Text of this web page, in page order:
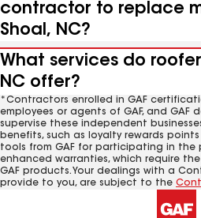
contractor to replace
Shoal, NC?
What services do
NC offer?
*Contractors enrolled in GAF
employees or agents of GAF, and
supervise these independent
benefits, such as loyalty rewards
tools from GAF for participating in the
enhanced warranties, which require
GAF products. Your dealings with a
provide to you, are subject to the